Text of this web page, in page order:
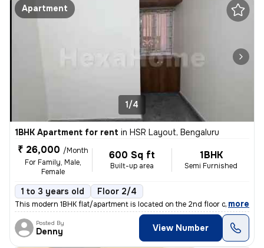
Apartment
1/4
1BHK Apartment for rent in HSR Layout, Bengaluru
₹ 26,000 /Month
For Family, Male,
Female
600 Sq ft
Built-up area
1BHK
Semi Furnished
1 to 3 years old Floor 2/4
This modern 1BHK flat/apartment is located on the 2nd floor of a 4-sto
, more
Posted By
Denny View Number